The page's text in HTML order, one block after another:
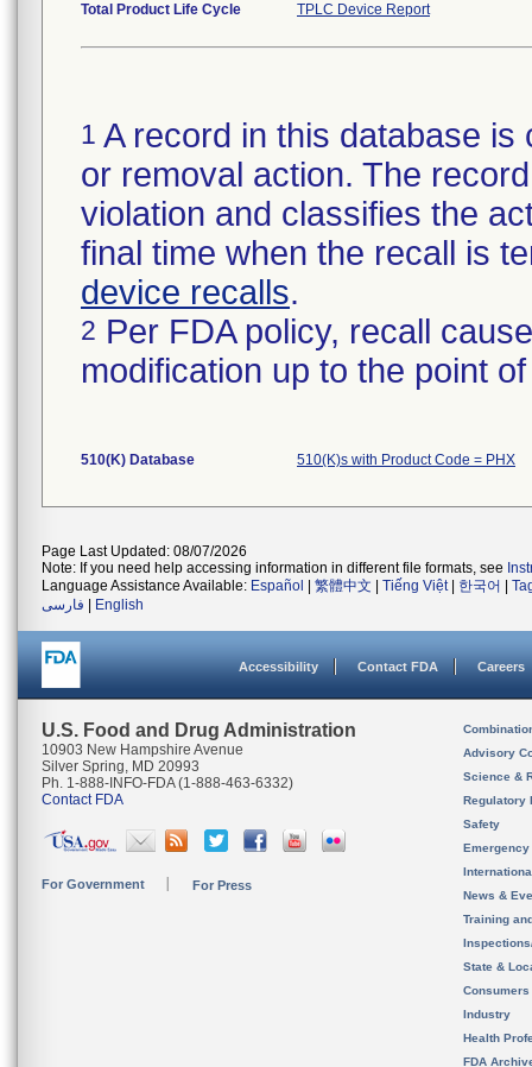
Total Product Life Cycle TPLC Device Report
1 A record in this database
or removal action. The
violation and classifies the
final time when the recall is
device recalls.
2 Per FDA policy, recall
modification up to the point
510(K) Database 510(K)s with Product Code = PHX
Page Last Updated: 08/07/2026
Note: If you need help accessing information in different file formats, see
Language Assistance Available: Español 繁體中文 Tiếng Việt| 한국어
فارسی
English
Accessibility Contact FDA Careers
U.S. Food and Drug Administration
10903 New Hampshire Avenue
Silver Spring, MD 20993
Ph. 1-888-INFO-FDA (1-888-463-6332)
Contact FDA
For Government For Press
Advisory
Science &
Regulatory
Safety
News &
Training
State &
Consumers
Industry
Health
FDA